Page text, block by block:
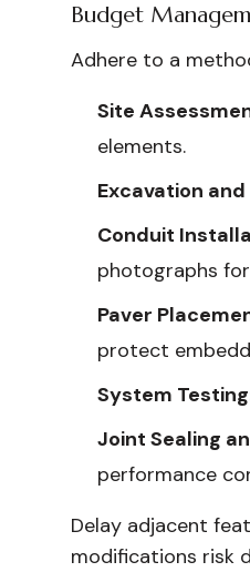
Budget
Adhere to a
Site
elements.
Excavation
Conduit
photographs
Paver
protect
System
Joint Sealing
performance
Delay adjacent
modifications risk